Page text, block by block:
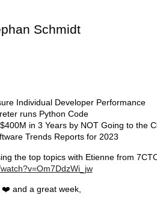
Schmidt
Individual Developer Performance
runs Python Code
in 3 Years by NOT Going to the
Trends Reports for 2023
the top topics with Etienne from
and a great week,